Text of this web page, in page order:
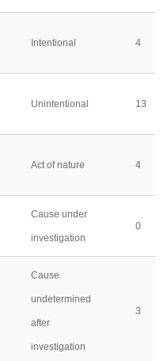
Intentional 4
Unintentional 13
Act of nature 4
Cause under
investigation
0
Cause
undetermined
after
investigation
3